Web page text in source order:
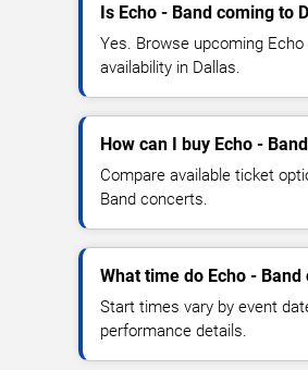
Is Echo - Band coming to
Yes. Browse upcoming
availability in Dallas.
How can I buy Echo -
Compare available ticket
Band concerts.
What time do Echo -
Start times vary by event
performance details.